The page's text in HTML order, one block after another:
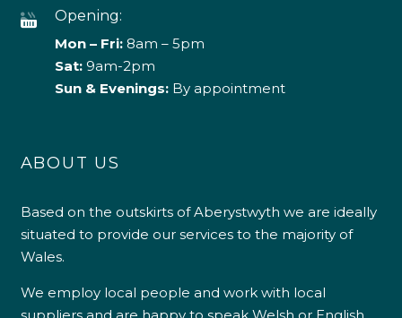
Opening:
Mon – Fri:8am – 5pm
Sat: 9am-2pm
Sun & Evenings:By appointment
ABOUT US
Based on the outskirts of Aberystwyth we are ideally
situated to provide our services to the majority of
Wales.
We employ local people and work with local
suppliers and are happy to speak Welsh or English